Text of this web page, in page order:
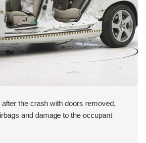
the crash with doors removed,
and damage to the occupant